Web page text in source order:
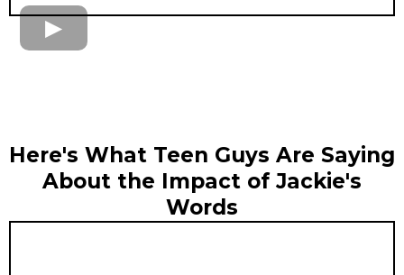
Here's What Teen Guys Are Saying
About the Impact of Jackie's
Words